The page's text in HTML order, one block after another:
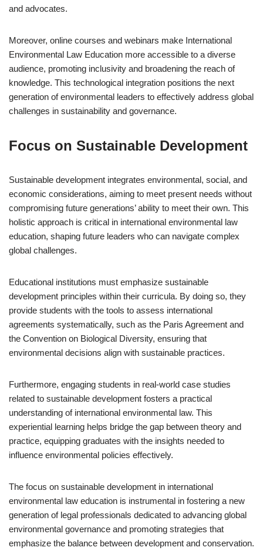
and advocates.
Moreover, online courses and webinars make International
Environmental Law Education more accessible to a diverse
audience, promoting inclusivity and broadening the reach of
knowledge. This technological integration positions the next
generation of environmental leaders to effectively address global
challenges in sustainability and governance.
Focus on Sustainable Development
Sustainable development integrates environmental, social, and
economic considerations, aiming to meet present needs without
compromising future generations’ ability to meet their own. This
holistic approach is critical in international environmental law
education, shaping future leaders who can navigate complex
global challenges.
Educational institutions must emphasize sustainable
development principles within their curricula. By doing so, they
provide students with the tools to assess international
agreements systematically, such as the Paris Agreement and
the Convention on Biological Diversity, ensuring that
environmental decisions align with sustainable practices.
Furthermore, engaging students in real-world case studies
related to sustainable development fosters a practical
understanding of international environmental law. This
experiential learning helps bridge the gap between theory and
practice, equipping graduates with the insights needed to
influence environmental policies effectively.
The focus on sustainable development in international
environmental law education is instrumental in fostering a new
generation of legal professionals dedicated to advancing global
environmental governance and promoting strategies that
emphasize the balance between development and conservation.